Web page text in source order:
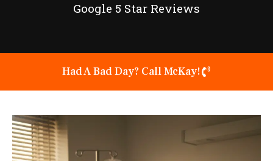
Google 5 Star Reviews
Had A Bad Day? Call McKay!